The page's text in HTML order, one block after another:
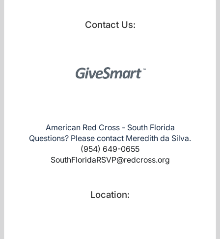
Contact Us:
American Red Cross - South Florida
Questions? Please contact Meredith da Silva.
(954) 649-0655
SouthFloridaRSVP@redcross.org
Location: